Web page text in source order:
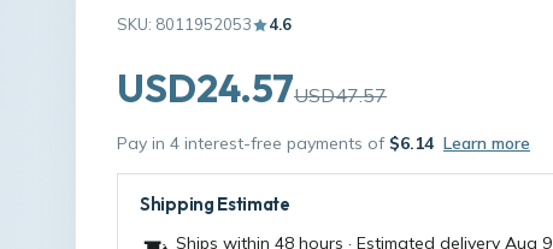
SKU: 8011952053 4.6
USD24.57USD47.57
Pay in 4 interest-free payments of $6.14 Learn more
Shipping Estimate
Ships within 48 hours · Estimated delivery Aug 9